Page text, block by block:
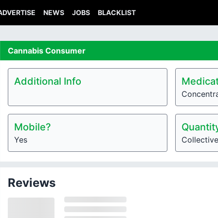
NEWS JOBS BLACKLIST
Cannabis Consumer
Additional Info
Mobile?
Yes Collective
Reviews